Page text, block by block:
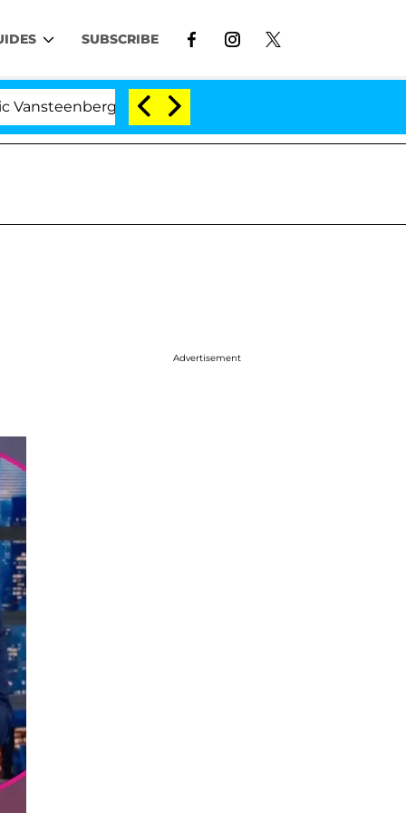
SUBSCRIBE
Split 1 Year After Meeting on the Reality Show
Advertisement